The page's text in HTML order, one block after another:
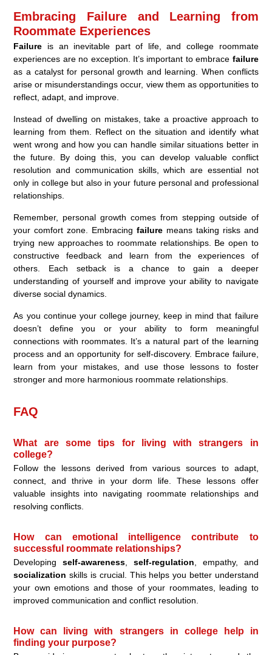
Embracing Failure and Learning from
Roommate Experiences
Failure is an inevitable part of life, and college roommate
experiences are no exception. It’s important to embrace failure
as a catalyst for personal growth and learning. When conflicts
arise or misunderstandings occur, view them as opportunities to
reflect, adapt, and improve.
Instead of dwelling on mistakes, take a proactive approach to
learning from them. Reflect on the situation and identify what
went wrong and how you can handle similar situations better in
the future. By doing this, you can develop valuable conflict
resolution and communication skills, which are essential not
only in college but also in your future personal and professional
relationships.
Remember, personal growth comes from stepping outside of
your comfort zone. Embracing failure means taking risks and
trying new approaches to roommate relationships. Be open to
constructive feedback and learn from the experiences of
others. Each setback is a chance to gain a deeper
understanding of yourself and improve your ability to navigate
diverse social dynamics.
As you continue your college journey, keep in mind that failure
doesn’t define you or your ability to form meaningful
connections with roommates. It’s a natural part of the learning
process and an opportunity for self-discovery. Embrace failure,
learn from your mistakes, and use those lessons to foster
stronger and more harmonious roommate relationships.
FAQ
What are some tips for living with strangers in
college?
Follow the lessons derived from various sources to adapt,
connect, and thrive in your dorm life. These lessons offer
valuable insights into navigating roommate relationships and
resolving conflicts.
How can emotional intelligence contribute to
successful roommate relationships?
Developingself-awareness ,self-regulation , empathy, and
socialization skills is crucial. This helps you better understand
your own emotions and those of your roommates, leading to
improved communication and conflict resolution.
How can living with strangers in college help in
finding your purpose?